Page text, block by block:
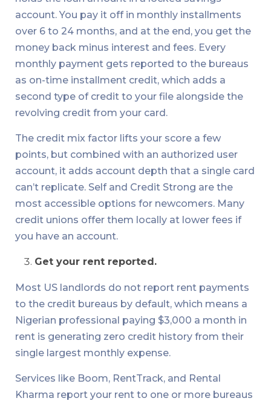
account. You pay it off in monthly installments
over 6 to 24 months, and at the end, you get the
money back minus interest and fees. Every
monthly payment gets reported to the bureaus
as on-time installment credit, which adds a
second type of credit to your file alongside the
revolving credit from your card.
The credit mix factor lifts your score a few
points, but combined with an authorized user
account, it adds account depth that a single card
can’t replicate. Self and Credit Strong are the
most accessible options for newcomers. Many
credit unions offer them locally at lower fees if
you have an account.
Get your rent reported.
Most US landlords do not report rent payments
to the credit bureaus by default, which means a
Nigerian professional paying $3,000 a month in
rent is generating zero credit history from their
single largest monthly expense.
Services like Boom, RentTrack, and Rental
Kharma report your rent to one or more bureaus